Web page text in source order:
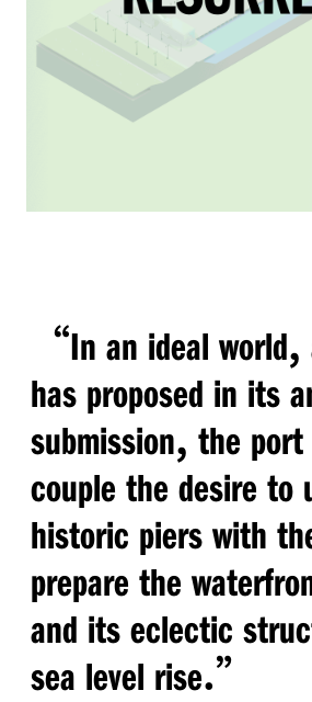
“In an ideal world,
has proposed in its
submission, the port
couple the desire to
historic piers with
prepare the
and its eclectic
sea level rise.”